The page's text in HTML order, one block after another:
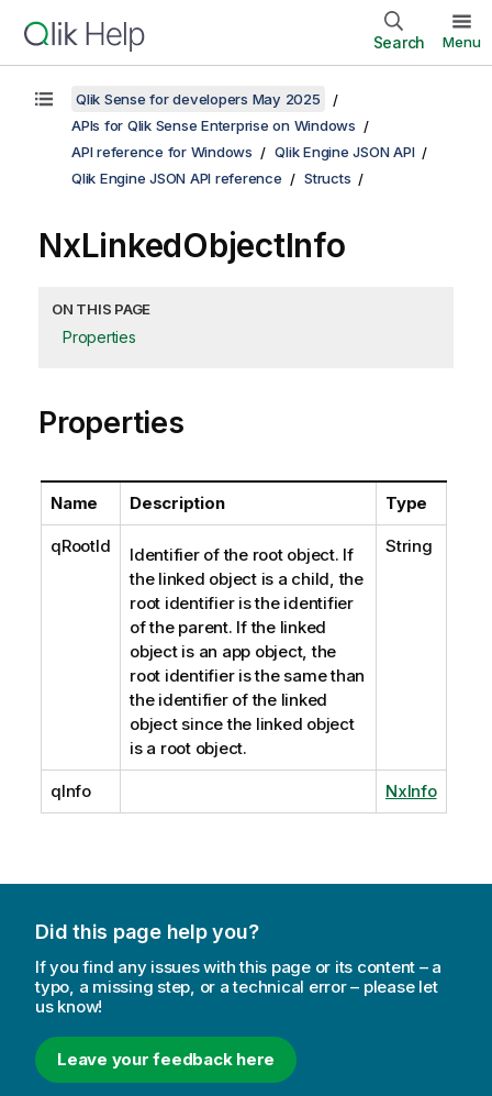
Search Menu
Qlik Sense for developers May 2025
APIs for Qlik Sense Enterprise on Windows
API reference for Windows
Qlik Engine JSON API
Qlik Engine JSON API reference
Structs
NxLinkedObjectInfo
ON THIS PAGE
Properties
Properties
Name Description Type
qRootId
Identifier of the root object. If
the linked object is a child, the
root identifier is the identifier
of the parent. If the linked
object is an app object, the
root identifier is the same than
the identifier of the linked
object since the linked object
is a root object.
String
qInfo NxInfo
Did this page help you?
If you find any issues with this page or its content – a
typo, a missing step, or a technical error – please let
us know!
Leave your feedback here